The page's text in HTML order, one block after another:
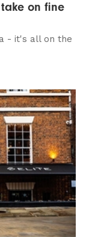
on fine
- it's all on the